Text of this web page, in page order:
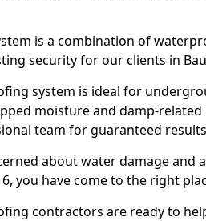
is a combination of
security for our clients in
system is ideal for
moisture and damp-related
team for guaranteed
about water damage and
6, you have come to the right
contractors are ready to